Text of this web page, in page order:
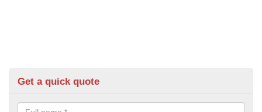
Get a quick quote